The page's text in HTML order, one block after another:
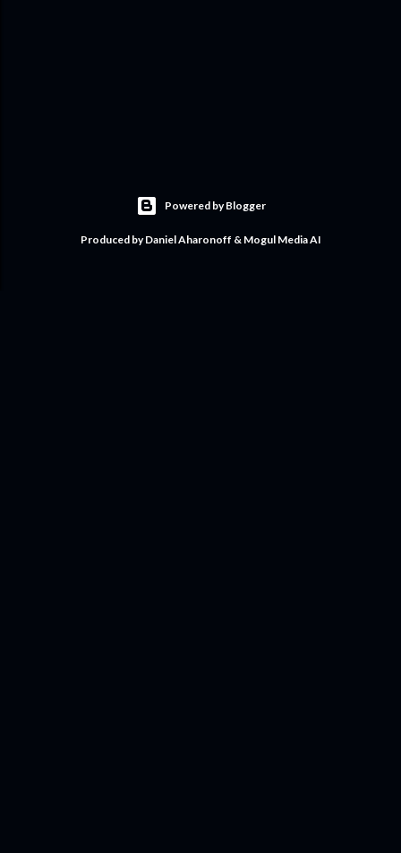
Powered by Blogger
Produced by Daniel Aharonoff & Mogul Media AI